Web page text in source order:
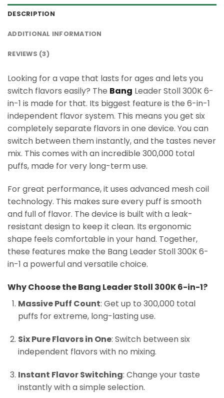
DESCRIPTION
ADDITIONAL INFORMATION
REVIEWS (3)
Looking for a vape that lasts for ages and lets you
switch flavors easily? The Bang Leader Stoll 300K 6-
in-1 is made for that. Its biggest feature is the 6-in-1
independent flavor system. This means you get six
completely separate flavors in one device. You can
switch between them instantly, and the tastes never
mix. This comes with an incredible 300,000 total
puffs, made for very long-term use.
For great performance, it uses advanced mesh coil
technology. This makes sure every puff is smooth
and full of flavor. The device is built with a leak-
resistant design to keep it clean. Its ergonomic
shape feels comfortable in your hand. Together,
these features make the Bang Leader Stoll 300K 6-
in-1 a powerful and versatile choice.
Why Choose the Bang Leader Stoll 300K 6-in-1?
Massive Puff Count: Get up to 300,000 total
puffs for extreme, long-lasting use.
Six Pure Flavors in One: Switch between six
independent flavors with no mixing.
Instant Flavor Switching: Change your taste
instantly with a simple selection.